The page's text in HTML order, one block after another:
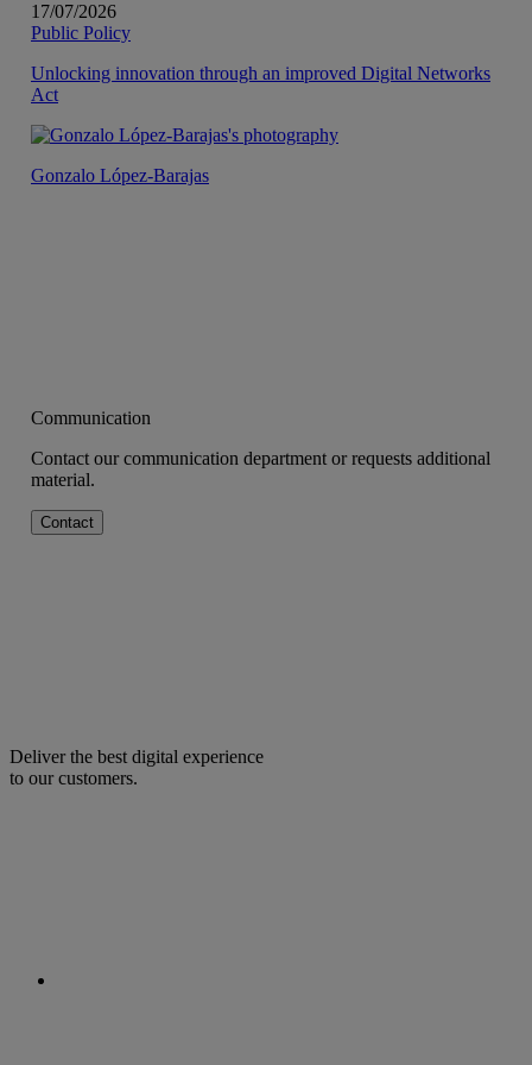
17/07/2026
Public Policy
Unlocking innovation through an improved Digital Networks
Act
Gonzalo López-Barajas
Communication
Contact our communication department or requests additional
material.
Contact
Deliver the best digital experience
to our customers.